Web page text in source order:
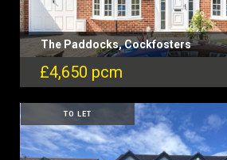
The Paddocks, Cockfosters
£4,650 pcm
TO LET